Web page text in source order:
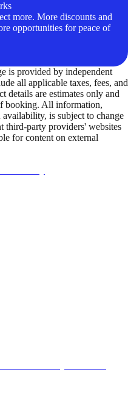
more. More discounts and
opportunities for peace of
is provided by independent
all applicable taxes, fees, and
details are estimates only and
booking. All information,
is subject to change
third-party providers' websites
for content on external